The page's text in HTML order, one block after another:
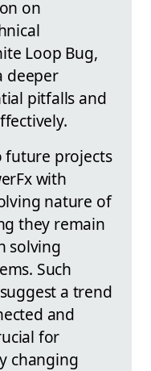
on
Loop Bug,
deeper
pitfalls and
future projects
with
nature of
they remain
solving
Such
a trend
and
for
changing